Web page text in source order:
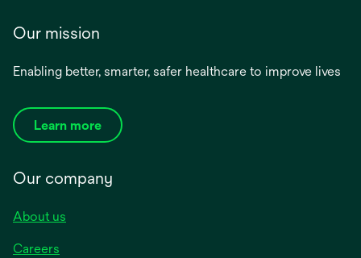
Our mission
Enabling better, smarter, safer healthcare to improve lives
Learn more
Our company
About us
Careers